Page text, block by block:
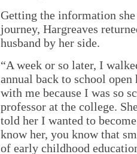
Getting the information
journey, Hargreaves
husband by her side.
“A week or so later, I
annual back to school open
with me because I was so
professor at the college.
told her I wanted to
know her, you know that
of early childhood